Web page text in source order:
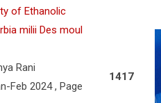
of Ethanolic
milii Des moul
Rani
Feb 2024 , Page
1417